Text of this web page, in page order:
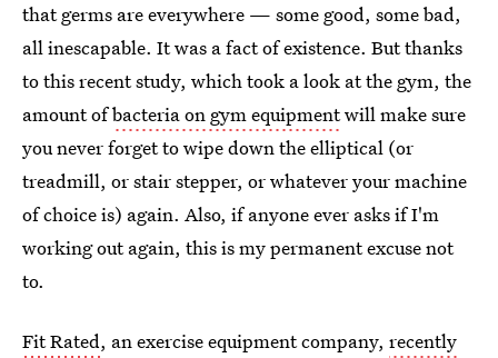
that germs are everywhere — some good, some bad,
all inescapable. It was a fact of existence. But thanks
to this recent study, which took a look at the gym, the
amount ofbacteria on gym equipmentwill make sure
you never forget to wipe down the elliptical (or
treadmill, or stair stepper, or whatever your machine
of choice is) again. Also, if anyone ever asks if I'm
working out again, this is my permanent excuse not
to.
Fit Rated, an exercise equipment company, recently